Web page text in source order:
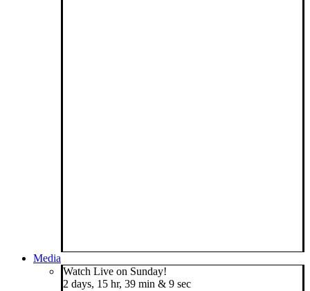
Media
Watch Live on Sunday!
2 days, 15 hr, 39 min & 8 sec